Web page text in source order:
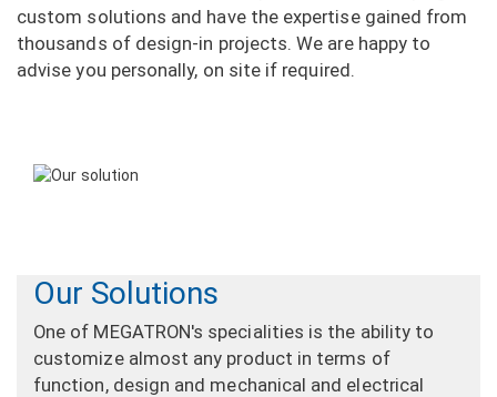
custom solutions and have the expertise gained from
thousands of design-in projects. We are happy to
advise you personally, on site if required.
Our Solutions
One of MEGATRON's specialities is the ability to
customize almost any product in terms of
function, design and mechanical and electrical